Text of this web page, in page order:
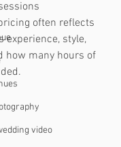
video
often reflects
experience, style,
how many hours of